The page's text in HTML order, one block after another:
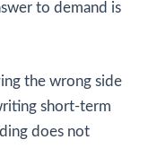
to demand is
the wrong side
short-term
does not